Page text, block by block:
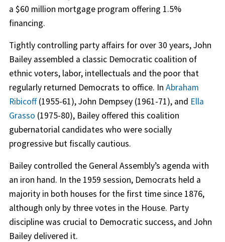
a $60 million mortgage program offering 1.5%
financing.
Tightly controlling party affairs for over 30 years, John
Bailey assembled a classic Democratic coalition of
ethnic voters, labor, intellectuals and the poor that
regularly returned Democrats to office. In Abraham
Ribicoff(1955-61), John Dempsey (1961-71), and Ella
Grasso (1975-80), Bailey offered this coalition
gubernatorial candidates who were socially
progressive but fiscally cautious.
Bailey controlled the General Assembly’s agenda with
an iron hand. In the 1959 session, Democrats held a
majority in both houses for the first time since 1876,
although only by three votes in the House. Party
discipline was crucial to Democratic success, and John
Bailey delivered it.